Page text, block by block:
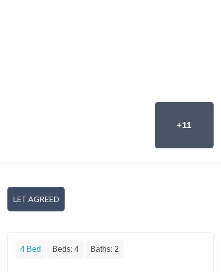
+11
4 Bed Beds: 4 Baths: 2
LET AGREED